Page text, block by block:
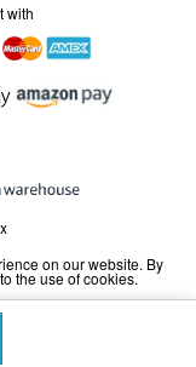
with
on our website. By
the use of cookies.